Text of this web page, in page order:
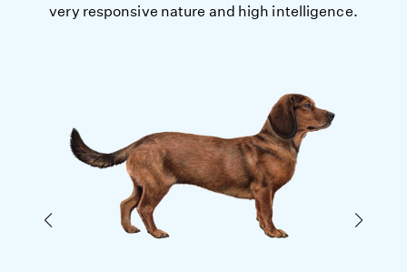
very responsive nature and high intelligence.